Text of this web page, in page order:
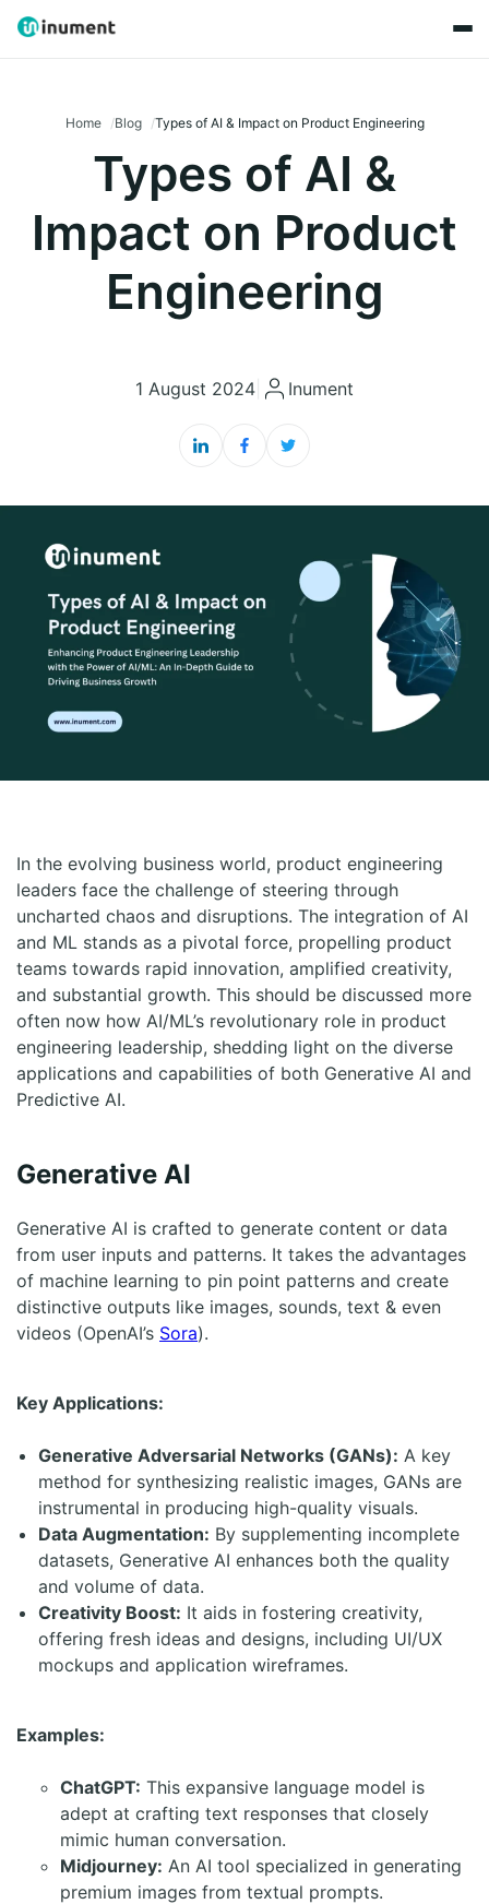
Home Blog Types of AI & Impact on Product Engineering
Types of AI &
Impact on Product
Engineering
1 August 2024 Inument
In the evolving business world, product engineering
leaders face the challenge of steering through
uncharted chaos and disruptions. The integration of AI
and ML stands as a pivotal force, propelling product
teams towards rapid innovation, amplified creativity,
and substantial growth. This should be discussed more
often now how AI/ML’s revolutionary role in product
engineering leadership, shedding light on the diverse
applications and capabilities of both Generative AI and
Predictive AI.
Generative AI
Generative AI is crafted to generate content or data
from user inputs and patterns. It takes the advantages
of machine learning to pin point patterns and create
distinctive outputs like images, sounds, text & even
videos (OpenAI’s Sora).
Key Applications:
Generative Adversarial Networks (GANs): A key
method for synthesizing realistic images, GANs are
instrumental in producing high-quality visuals.
Data Augmentation: By supplementing incomplete
datasets, Generative AI enhances both the quality
and volume of data.
Creativity Boost: It aids in fostering creativity,
offering fresh ideas and designs, including UI/UX
mockups and application wireframes.
Examples:
ChatGPT: This expansive language model is
adept at crafting text responses that closely
mimic human conversation.
Midjourney: An AI tool specialized in generating
premium images from textual prompts.